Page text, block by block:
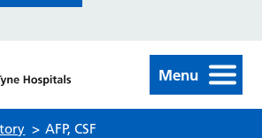
Menu
> AFP, CSF